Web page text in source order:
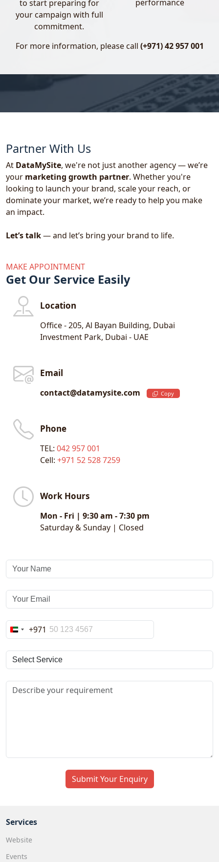
shape a strong and authoritative voice for your
brand.
- Celebrity & Influencer Marketing
aligning your product or service with powerful
personalities that your audience already
Sports Personalities
Bollywood Celebrities
Influencer Marketing:
Nano Influencers (1K–10K followers)
Micro Influencers (10K–100K followers)
Macro Influencers (100K–1M+ followers)
From negotiations to campaign execution, we
- Event Marketing
Leave a lasting impression through
unforgettable brand experiences. Whether it’s
a private VIP launch or a large-scale corporate
We Manage:
Corporate Events
Private Events
We integrate design, branding, and media into
cohesive event strategies that drive attention
and engagement.
Your brand goes places with our powerful
transit media solutions, ensuring mobile
visibility across diverse audiences.
Transit Channels:
Taxi Wraps
Bus Branding
Be seen from city streets to airport lounges —
every moment is a branding opportunity.
to start preparing for
your campaign with full
commitment.
performance
For more information, please call (+971) 42 957 001
Partner With Us
At DataMySite, we're not just another agency — we’re
your marketing growth partner. Whether you're
looking to launch your brand, scale your reach, or
dominate your market, we’re ready to help you make
an impact.
Let’s talk— and let’s bring your brand to life.
MAKE APPOINTMENT
Get Our Service Easily
Location
Office - 205, Al Bayan Building, Dubai
Investment Park, Dubai - UAE
Email
contact@datamysite.com Copy
Phone
TEL: 042 957 001
Cell: +971 52 528 7259
Work Hours
Mon - Fri | 9:30 am - 7:30 pm
Saturday & Sunday | Closed
United
Emirates
+971
+971
Submit Your Enquiry
Services
Website
Events